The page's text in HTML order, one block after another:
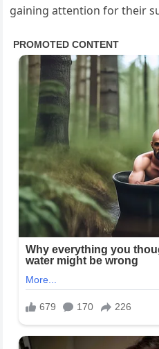
gaining attention for their